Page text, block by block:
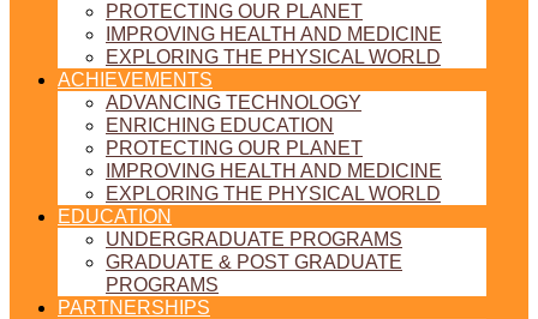
PROTECTING OUR PLANET
IMPROVING HEALTH AND MEDICINE
EXPLORING THE PHYSICAL WORLD
ACHIEVEMENTS
ADVANCING TECHNOLOGY
ENRICHING EDUCATION
PROTECTING OUR PLANET
IMPROVING HEALTH AND MEDICINE
EXPLORING THE PHYSICAL WORLD
EDUCATION
UNDERGRADUATE PROGRAMS
GRADUATE & POST GRADUATE
PROGRAMS
PARTNERSHIPS